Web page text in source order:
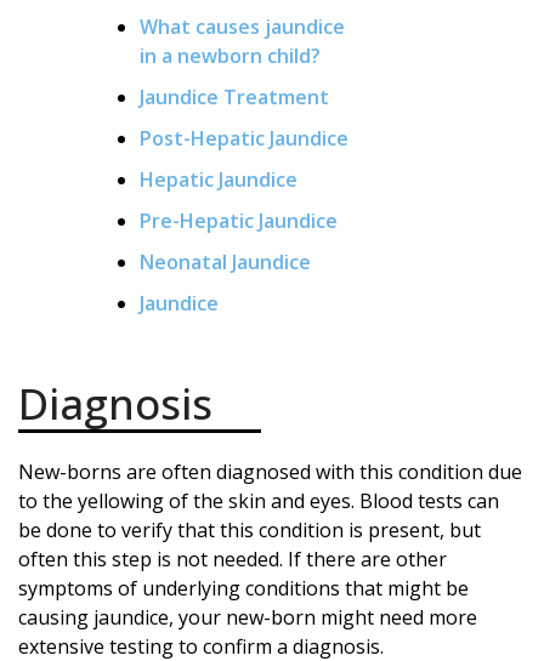
What causes jaundice
in a newborn child?
Jaundice Treatment
Post-Hepatic Jaundice
Hepatic Jaundice
Pre-Hepatic Jaundice
Neonatal Jaundice
Jaundice
Diagnosis
New-borns are often diagnosed with this condition due
to the yellowing of the skin and eyes. Blood tests can
be done to verify that this condition is present, but
often this step is not needed. If there are other
symptoms of underlying conditions that might be
causing jaundice, your new-born might need more
extensive testing to confirm a diagnosis.